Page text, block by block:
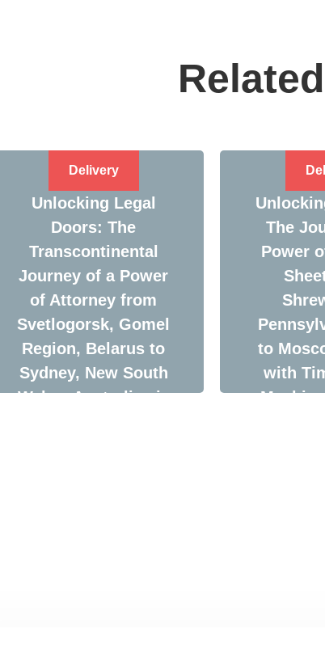
Delivery
Unlocking Legal
Doors: The
Transcontinental
Journey of a Power
of Attorney from
Svetlogorsk, Gomel
Region, Belarus to
Sydney, New South
Wales, Australia via
The
Power
to
with